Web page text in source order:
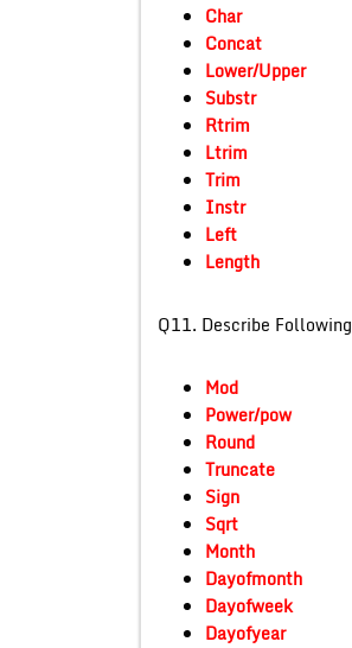
Char
Concat
Lower/Upper
Substr
Rtrim
Ltrim
Trim
Instr
Left
Length
Q11.
Mod
Power/pow
Round
Truncate
Sign
Sqrt
Month
Dayofmonth
Dayofweek
Dayofyear